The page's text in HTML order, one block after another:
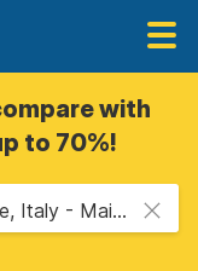
with
to 70%!
Rome Ciampino Airport (CIA), Rome, Italy - Mainland